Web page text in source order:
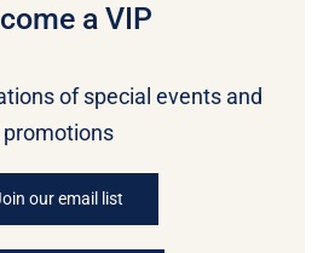
a VIP
of special events and
promotions
our email list